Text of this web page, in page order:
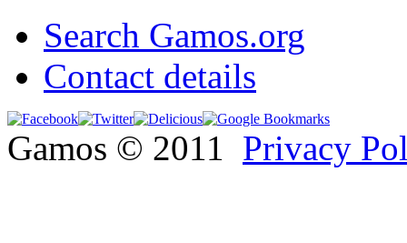
Search Gamos.org
Contact details
Gamos © 2011 Privacy